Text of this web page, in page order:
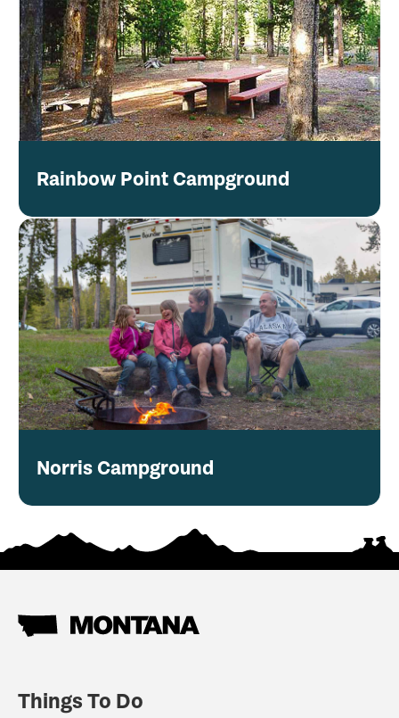
Rainbow Point Campground
Norris Campground
Things To Do